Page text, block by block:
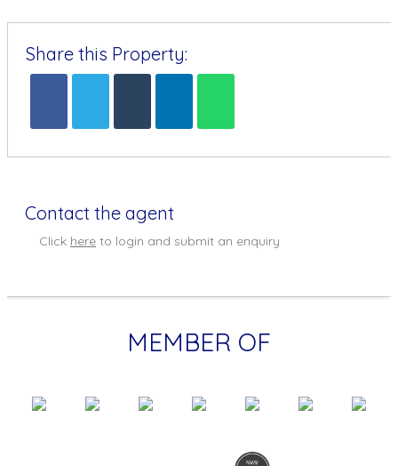
Share this Property:
Contact the agent
Click here to login and submit an enquiry
MEMBER OF